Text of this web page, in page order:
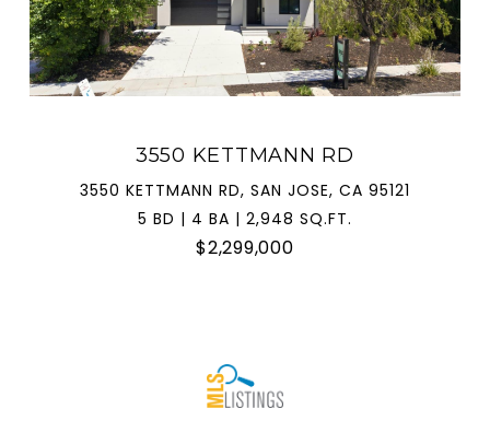
3550 KETTMANN RD
3550 KETTMANN RD, SAN JOSE, CA 95121
5 BD | 4 BA | 2,948 SQ.FT.
$2,299,000